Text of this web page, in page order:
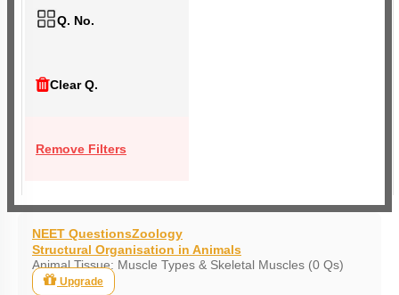
Q. No.
Clear Q.
Remove Filters
NEET QuestionsZoology
Structural Organisation in Animals
Animal Tissue: Muscle Types & Skeletal Muscles (0 Qs)
Upgrade